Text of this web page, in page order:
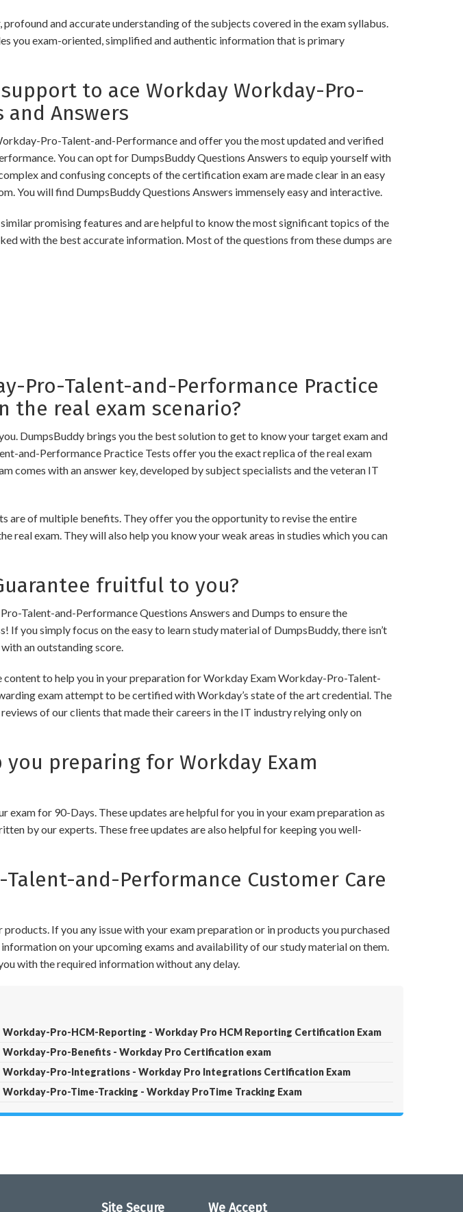
and accurate understanding of the subjects covered in the exam syllabus.
you exam-oriented, simplified and authentic information that is primary
to ace Workday Workday-Pro-
Answers
Pro-Talent-and-Performance and offer you the most updated and verified
You can opt for DumpsBuddy Questions Answers to equip yourself with
and confusing concepts of the certification exam are made clear in an easy
You will find DumpsBuddy Questions Answers immensely easy and interactive.
promising features and are helpful to know the most significant topics of the
with the best accurate information. Most of the questions from these dumps are
Pro-Talent-and-Performance Practice
the real exam scenario?
DumpsBuddy brings you the best solution to get to know your target exam and
and-Performance Practice Tests offer you the exact replica of the real exam
comes with an answer key, developed by subject specialists and the veteran IT
are of multiple benefits. They offer you the opportunity to revise the entire
exam. They will also help you know your weak areas in studies which you can
fruitful to you?
Talent-and-Performance Questions Answers and Dumps to ensure the
you simply focus on the easy to learn study material of DumpsBuddy, there isn’t
an outstanding score.
to help you in your preparation for Workday Exam Workday-Pro-Talent-
exam attempt to be certified with Workday’s state of the art credential. The
of our clients that made their careers in the IT industry relying only on
preparing for Workday Exam
for 90-Days. These updates are helpful for you in your exam preparation as
by our experts. These free updates are also helpful for keeping you well-
and-Performance Customer Care
If you any issue with your exam preparation or in products you purchased
on your upcoming exams and availability of our study material on them.
with the required information without any delay.
Workday-Pro-HCM-Reporting - Workday Pro HCM Reporting Certification Exam
Workday-Pro-Benefits - Workday Pro Certification exam
Workday-Pro-Integrations - Workday Pro Integrations Certification Exam
Workday-Pro-Time-Tracking - Workday ProTime Tracking Exam
Site Secure We Accept